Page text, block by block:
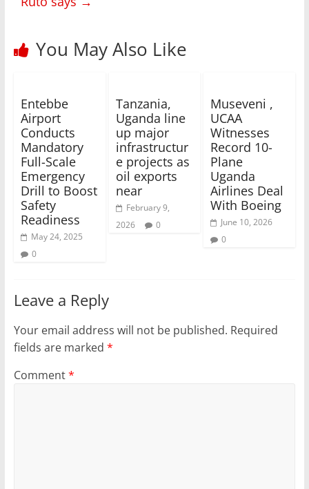
You May Also Like
Entebbe
Airport
Conducts
Mandatory
Full-Scale
Emergency
Drill to Boost
Safety
Readiness
May 24, 2025
0
Tanzania,
Uganda line
up major
infrastructur
e projects as
oil exports
near
February 9,
2026
0
Museveni ,
UCAA
Witnesses
Record 10-
Plane
Uganda
Airlines Deal
With Boeing
June 10, 2026
0
Leave a Reply
Your email address will not be published. Required
fields are marked *
Comment*